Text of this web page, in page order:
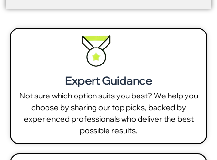
Expert Guidance
Not sure which option suits you best? We help you
choose by sharing our top picks, backed by
experienced professionals who deliver the best
possible results.